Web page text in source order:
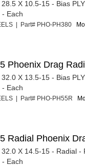
X 10.5-15 - Bias
- Each
| Part# PHO-PH380
Phoenix Drag
X 13.5-15 - Bias
- Each
| Part# PHO-PH55R
Radial Phoenix
X 14.5-15 - Radial -
- Each